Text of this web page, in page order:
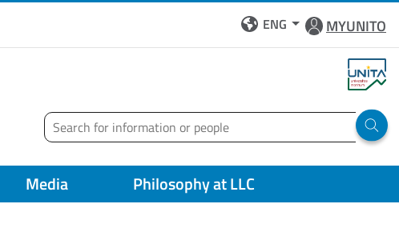
ENG MYUNITO
Search
Run
Media Philosophy at LLC